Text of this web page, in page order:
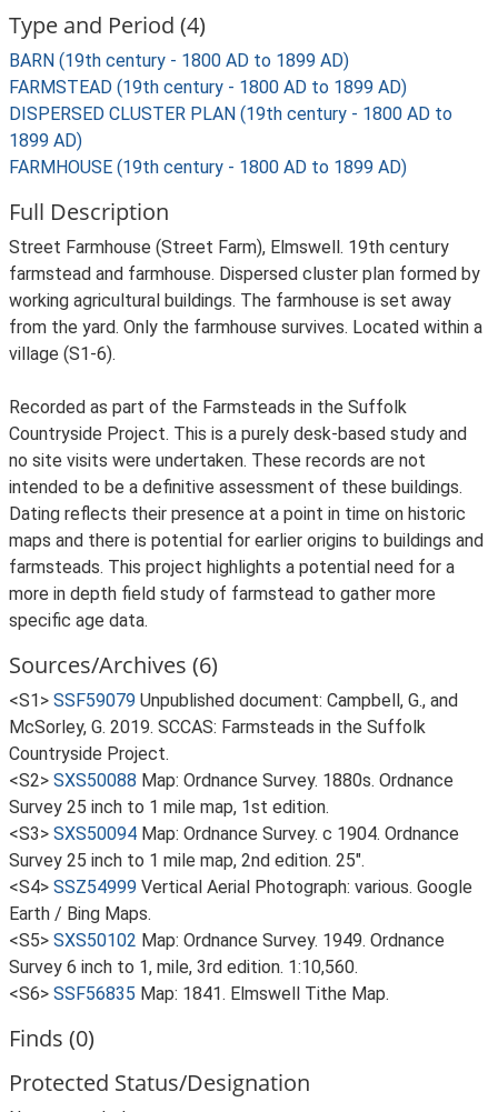
Type and Period (4)
BARN (19th century - 1800 AD to 1899 AD)
FARMSTEAD (19th century - 1800 AD to 1899 AD)
DISPERSED CLUSTER PLAN (19th century - 1800 AD to
1899 AD)
FARMHOUSE (19th century - 1800 AD to 1899 AD)
Full Description
Street Farmhouse (Street Farm), Elmswell. 19th century
farmstead and farmhouse. Dispersed cluster plan formed by
working agricultural buildings. The farmhouse is set away
from the yard. Only the farmhouse survives. Located within a
village (S1-6).
Recorded as part of the Farmsteads in the Suffolk
Countryside Project. This is a purely desk-based study and
no site visits were undertaken. These records are not
intended to be a definitive assessment of these buildings.
Dating reflects their presence at a point in time on historic
maps and there is potential for earlier origins to buildings and
farmsteads. This project highlights a potential need for a
more in depth field study of farmstead to gather more
specific age data.
Sources/Archives (6)
<S1> SSF59079 Unpublished document: Campbell, G., and
McSorley, G. 2019. SCCAS: Farmsteads in the Suffolk
Countryside Project.
<S2> SXS50088 Map: Ordnance Survey. 1880s. Ordnance
Survey 25 inch to 1 mile map, 1st edition.
<S3> SXS50094 Map: Ordnance Survey. c 1904. Ordnance
Survey 25 inch to 1 mile map, 2nd edition. 25".
<S4> SSZ54999 Vertical Aerial Photograph: various. Google
Earth / Bing Maps.
<S5> SXS50102 Map: Ordnance Survey. 1949. Ordnance
Survey 6 inch to 1, mile, 3rd edition. 1:10,560.
<S6> SSF56835 Map: 1841. Elmswell Tithe Map.
Finds (0)
Protected Status/Designation